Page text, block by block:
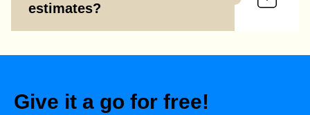
estimates?
Give it a go for free!